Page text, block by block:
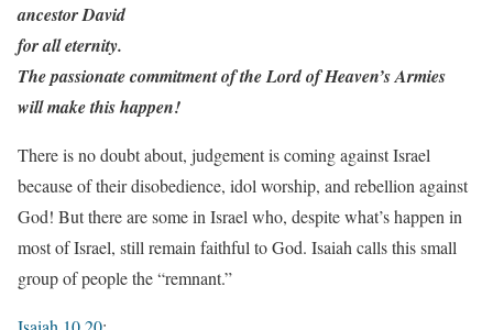
ancestor David
for all eternity.
The passionate commitment of the Lord of Heaven’s Armies
will make this happen!
There is no doubt about, judgement is coming against Israel
because of their disobedience, idol worship, and rebellion against
God! But there are some in Israel who, despite what’s happen in
most of Israel, still remain faithful to God. Isaiah calls this small
group of people the “remnant.”